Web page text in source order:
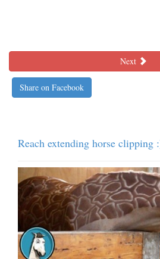
Next
Share on Facebook
Reach extending horse clipping